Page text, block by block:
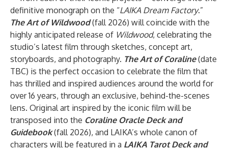
definitive monograph on the “LAIKA Dream Factory.”
The Art of Wildwood(fall 2026) will coincide with the
highly anticipated release of Wildwood, celebrating the
studio’s latest film through sketches, concept art,
storyboards, and photography. The Art of Coraline(date
TBC) is the perfect occasion to celebrate the film that
has thrilled and inspired audiences around the world for
over 16 years, through an exclusive, behind-the-scenes
lens. Original art inspired by the iconic film will be
transposed into the Coraline Oracle Deck and
Guidebook(fall 2026), and LAIKA’s whole canon of
characters will be featured in a LAIKA Tarot Deck and